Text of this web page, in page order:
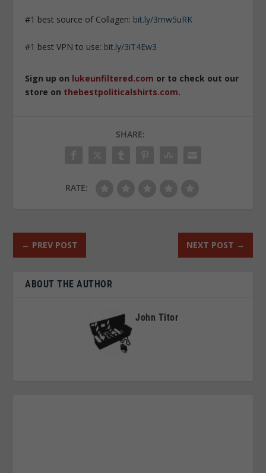
#1 best source of Collagen: bit.ly/3mw5uRK
#1 best VPN to use: bit.ly/3iT4Ew3
Sign up on lukeunfiltered.com or to check out our
store on thebestpoliticalshirts.com.
SHARE:
RATE:
← PREV POST NEXT POST →
ABOUT THE AUTHOR
John Titor